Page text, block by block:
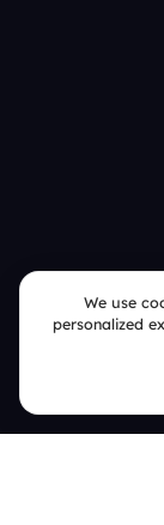
We use
personalized